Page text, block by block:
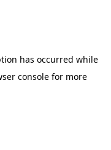
has occurred while
consolefor more